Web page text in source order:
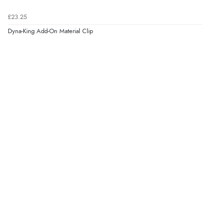
£23.25
Dyna-King Add-On Material Clip